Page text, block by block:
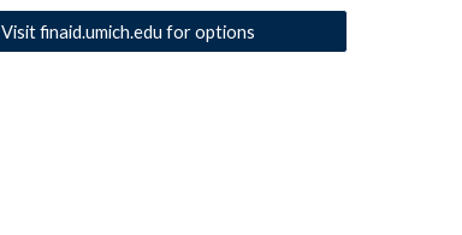
Visit finaid.umich.edu for options